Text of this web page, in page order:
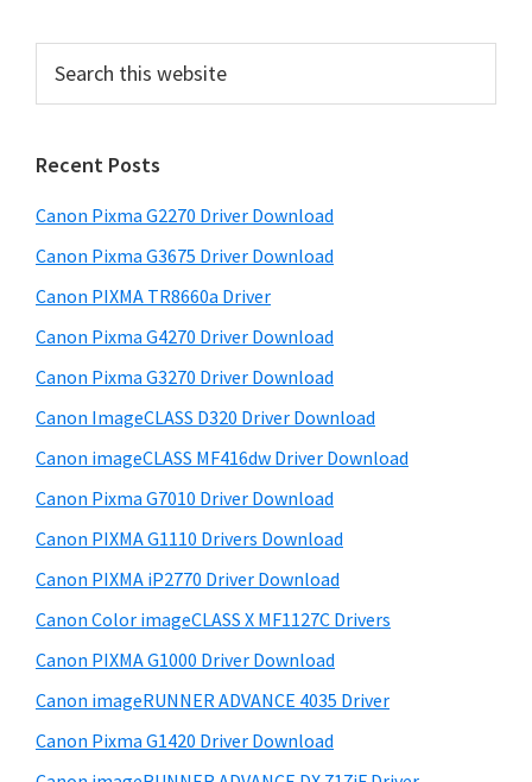
r
f
r
W
i
n
o
w
s
,
M
a
n
d
L
i
r
m
a
r
y
S
i
d
e
b
a
r
c
t
h
s
w
e
s
i
e
Recent Posts
Canon Pixma G2270 Driver Download
Canon Pixma G3675 Driver Download
Canon PIXMA TR8660a Driver
Canon Pixma G4270 Driver Download
Canon Pixma G3270 Driver Download
Canon ImageCLASS D320 Driver Download
Canon imageCLASS MF416dw Driver Download
Canon Pixma G7010 Driver Download
Canon PIXMA G1110 Drivers Download
Canon PIXMA iP2770 Driver Download
Canon Color imageCLASS X MF1127C Drivers
Canon PIXMA G1000 Driver Download
Canon imageRUNNER ADVANCE 4035 Driver
Canon Pixma G1420 Driver Download